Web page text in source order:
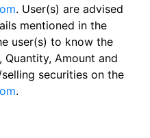
. User(s) are advised
mentioned in the
user(s) to know the
Amount and
securities on the
.